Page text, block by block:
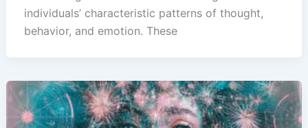
individuals’ characteristic patterns of thought,
behavior, and emotion. These